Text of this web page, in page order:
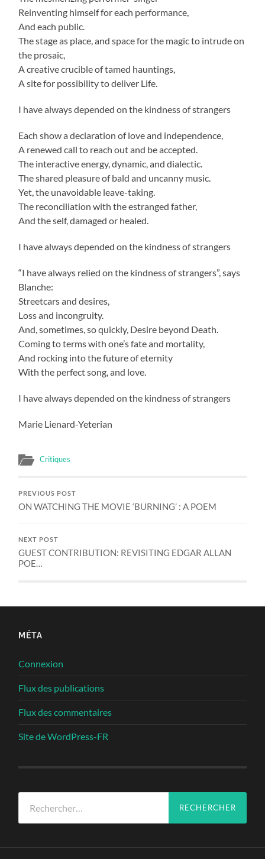
Reinventing himself for each performance,
And each public.
The stage as place, and space for the magic to intrude on
the prosaic,
A creative crucible of tamed hauntings,
A site for possibility to deliver Life.
I have always depended on the kindness of strangers
Each show a declaration of love and independence,
A renewed call to reach out and be accepted.
The interactive energy, dynamic, and dialectic.
The shared pleasure of bald and uncanny music.
Yet, the unavoidable leave-taking.
The reconciliation with the estranged father,
And the self, damaged or healed.
I have always depended on the kindness of strangers
“I have always relied on the kindness of strangers”, says
Blanche:
Streetcars and desires,
Loss and incongruity.
And, sometimes, so quickly, Desire beyond Death.
Coming to terms with one’s fate and mortality,
And rocking into the future of eternity
With the perfect song, and love.
I have always depended on the kindness of strangers
Marie Lienard-Yeterian
Critiques
PREVIOUS POST
ON WATCHING THE MOVIE ‘BURNING’ : A POEM
NEXT POST
GUEST CONTRIBUTION: REVISITING EDGAR ALLAN
POE…
MÉTA
Connexion
Flux des publications
Flux des commentaires
Site de WordPress-FR